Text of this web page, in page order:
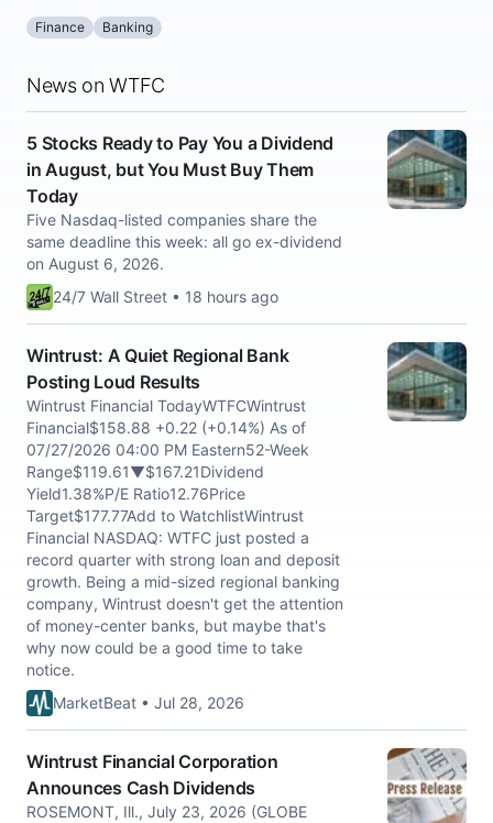
Finance Banking
News on WTFC
5 Stocks Ready to Pay You a Dividend
in August, but You Must Buy Them
Today
Five Nasdaq-listed companies share the
same deadline this week: all go ex-dividend
on August 6, 2026.
24/7 Wall Street • 18 hours ago
Wintrust: A Quiet Regional Bank
Posting Loud Results
Wintrust Financial TodayWTFCWintrust
Financial$158.88 +0.22 (+0.14%) As of
07/27/2026 04:00 PM Eastern52-Week
Range$119.61▼$167.21Dividend
Yield1.38%P/E Ratio12.76Price
Target$177.77Add to WatchlistWintrust
Financial NASDAQ: WTFC just posted a
record quarter with strong loan and deposit
growth. Being a mid-sized regional banking
company, Wintrust doesn't get the attention
of money-center banks, but maybe that's
why now could be a good time to take
notice.
MarketBeat • Jul 28, 2026
Wintrust Financial Corporation
Announces Cash Dividends
ROSEMONT, Ill., July 23, 2026 (GLOBE